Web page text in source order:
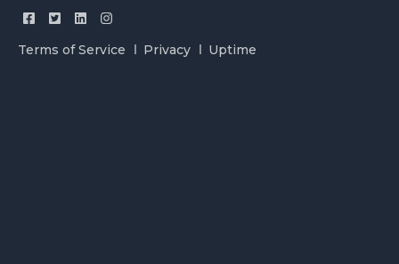
Terms of Service Privacy Uptime